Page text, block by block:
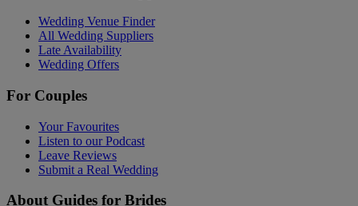
Wedding Venue Finder
All Wedding Suppliers
Late Availability
Wedding Offers
For Couples
Your Favourites
Listen to our Podcast
Leave Reviews
Submit a Real Wedding
About Guides for Brides